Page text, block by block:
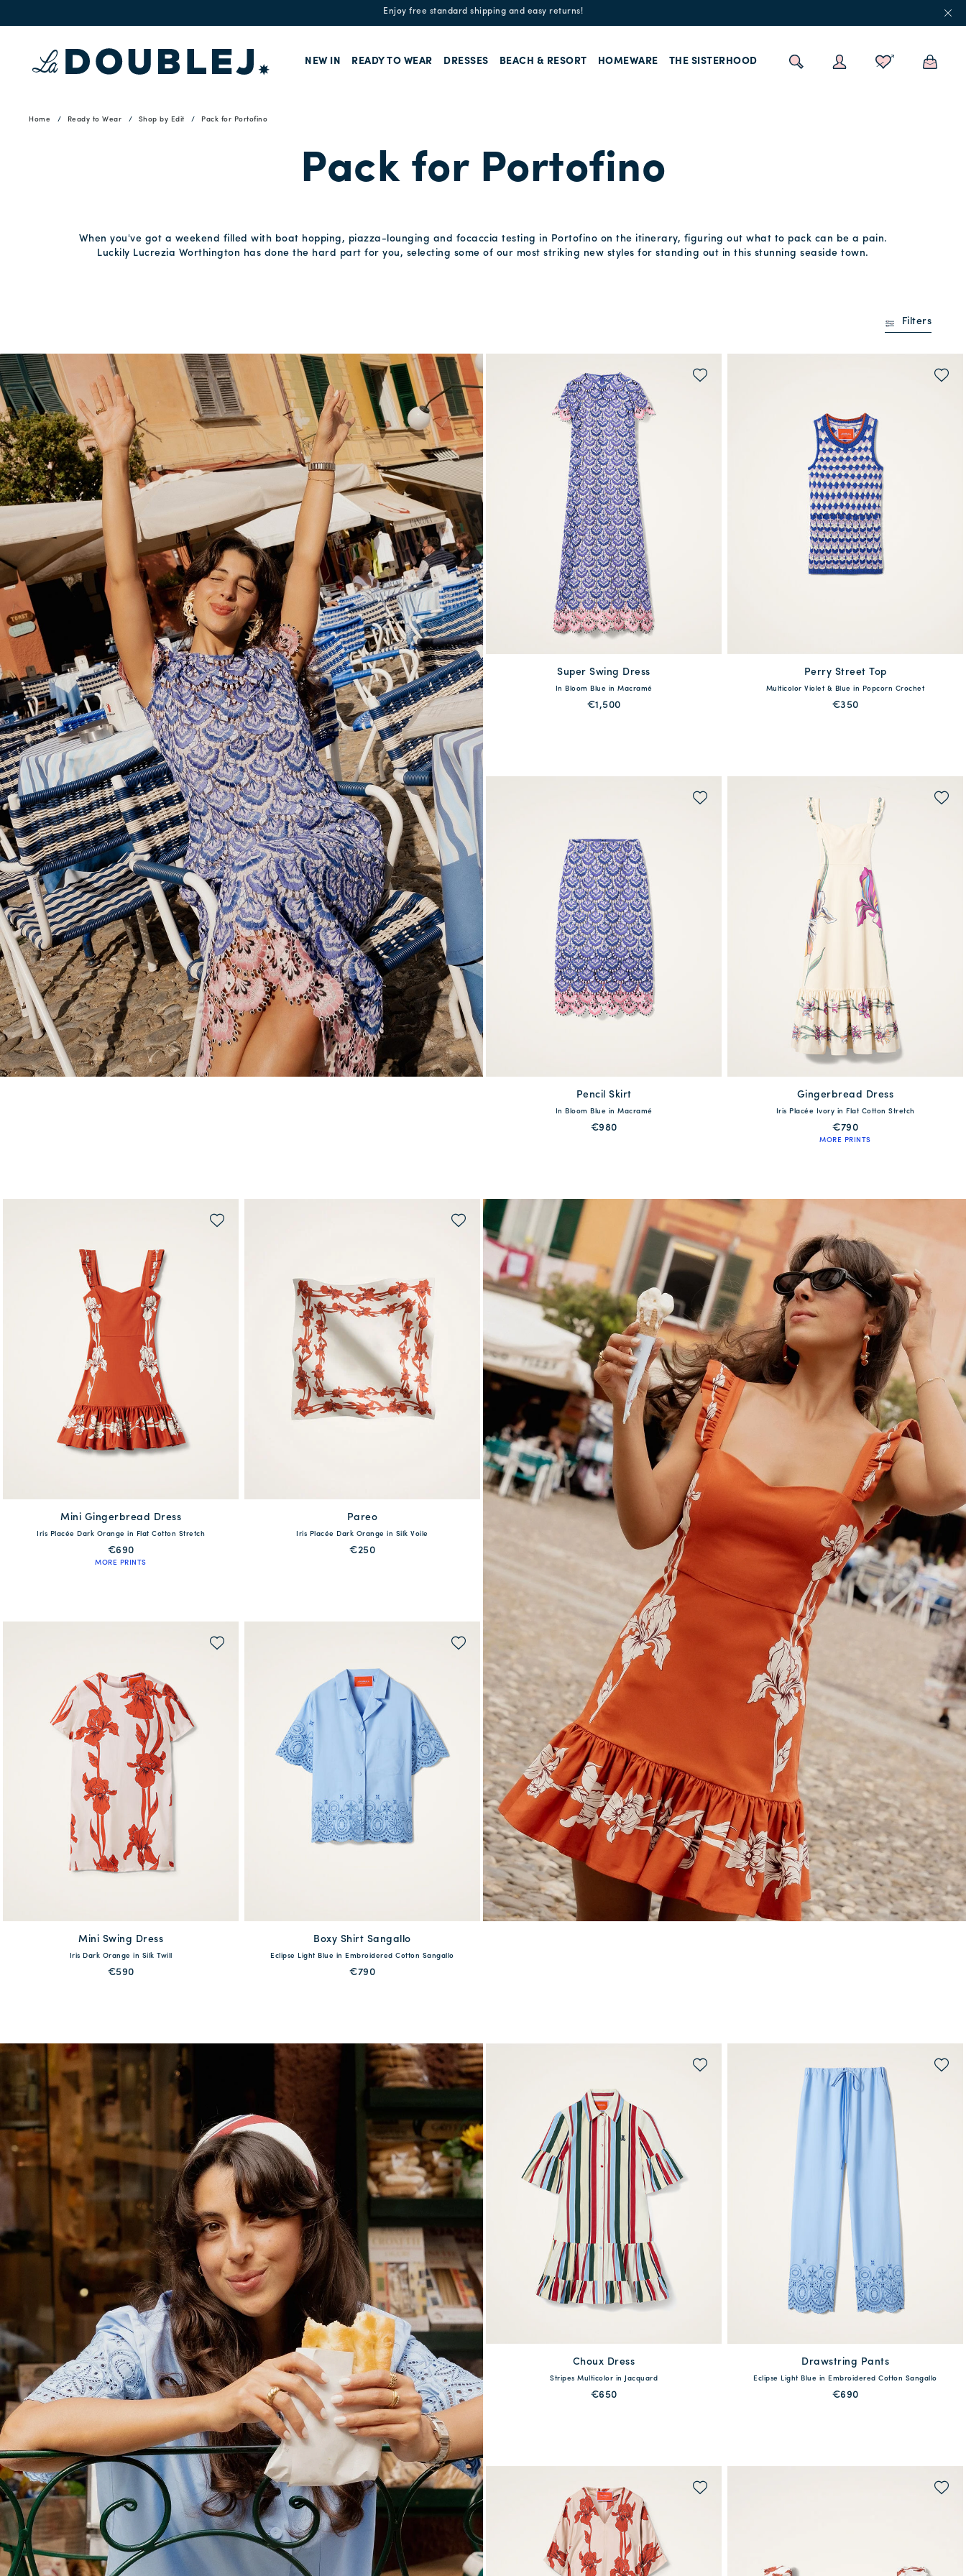
Enjoy free standard shipping and easy returns!
NEW IN READY TO WEAR DRESSES BEACH & RESORT HOMEWARE THE SISTERHOOD
Home Ready to Wear Shop by Edit Pack for Portofino
Pack for Portofino
When you've got a weekend filled with boat hopping, piazza-lounging and focaccia testing in Portofino on the itinerary, figuring out what to pack can be a pain.
Luckily Lucrezia Worthington has done the hard part for you, selecting some of our most striking new styles for standing out in this stunning seaside town.
Filters
available
XS S M L XL
Super Swing Dress
In Bloom Blue in Macramé
€1,500
available
XS S M L XL
Perry Street Top
Multicolor Violet & Blue in Popcorn Crochet
€350
available
XS S M L XL
Pencil Skirt
In Bloom Blue in Macramé
€980
available
XS S M L XL
Gingerbread Dress
Iris Placée Ivory in Flat Cotton Stretch
€790
MORE PRINTS
available
XS S M L XL
Mini Gingerbread Dress
Iris Placée Dark Orange in Flat Cotton Stretch
€690
MORE PRINTS
available
One Size
Pareo
Iris Placée Dark Orange in Silk Voile
€250
available
S M L XL
Mini Swing Dress
Iris Dark Orange in Silk Twill
€590
available
XS S M L XL
Boxy Shirt Sangallo
Eclipse Light Blue in Embroidered Cotton Sangallo
€790
available
S M L XL
Choux Dress
Stripes Multicolor in Jacquard
€650
available
M/L XS/S
Drawstring Pants
Eclipse Light Blue in Embroidered Cotton Sangallo
€690